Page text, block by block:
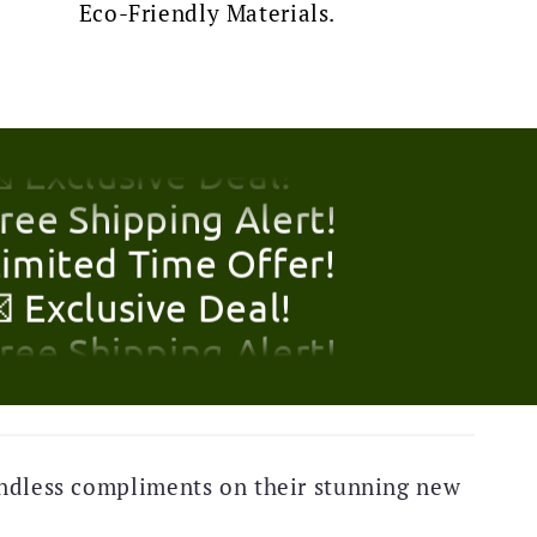
Eco-Friendly Materials.
Time Offer!
Exclusive Deal!
Shipping Alert!
Time Offer!
Exclusive Deal!
Shipping Alert!
Exclusive Deal!
compliments on their stunning new